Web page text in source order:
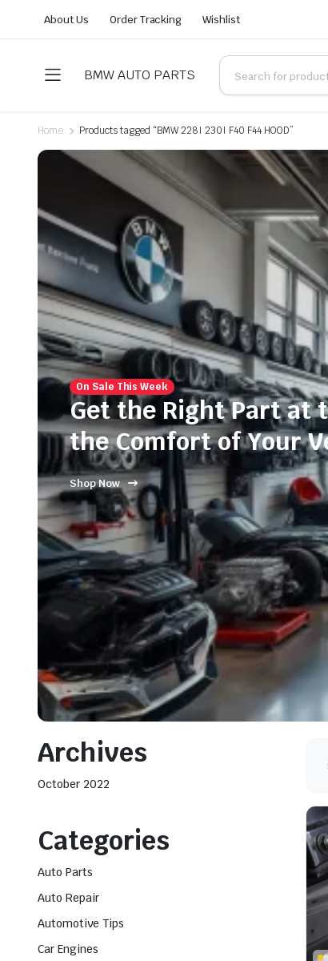
About Us Order Tracking Wishlist
BMW AUTO PARTS
Home Products tagged “BMW 228I 230I F40 F44 HOOD”
On Sale This Week
Get the Right Part at
the Comfort of Your
Shop Now
Archives
October 2022
Categories
Auto Parts
Auto Repair
Automotive Tips
Car Engines